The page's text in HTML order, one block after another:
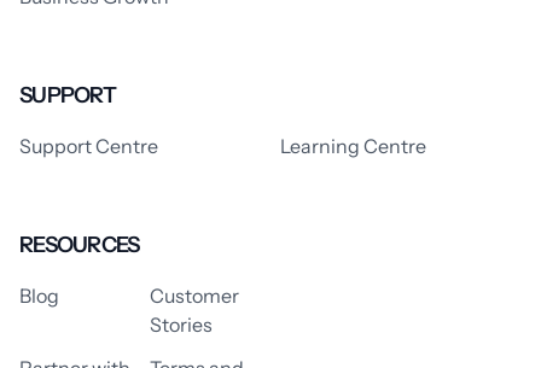
SUPPORT
Support Centre Learning Centre
RESOURCES
Blog
Customer
Stories